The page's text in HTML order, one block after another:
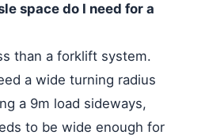
space do I need for a
than a forklift system.
a wide turning radius
a 9m load sideways,
to be wide enough for